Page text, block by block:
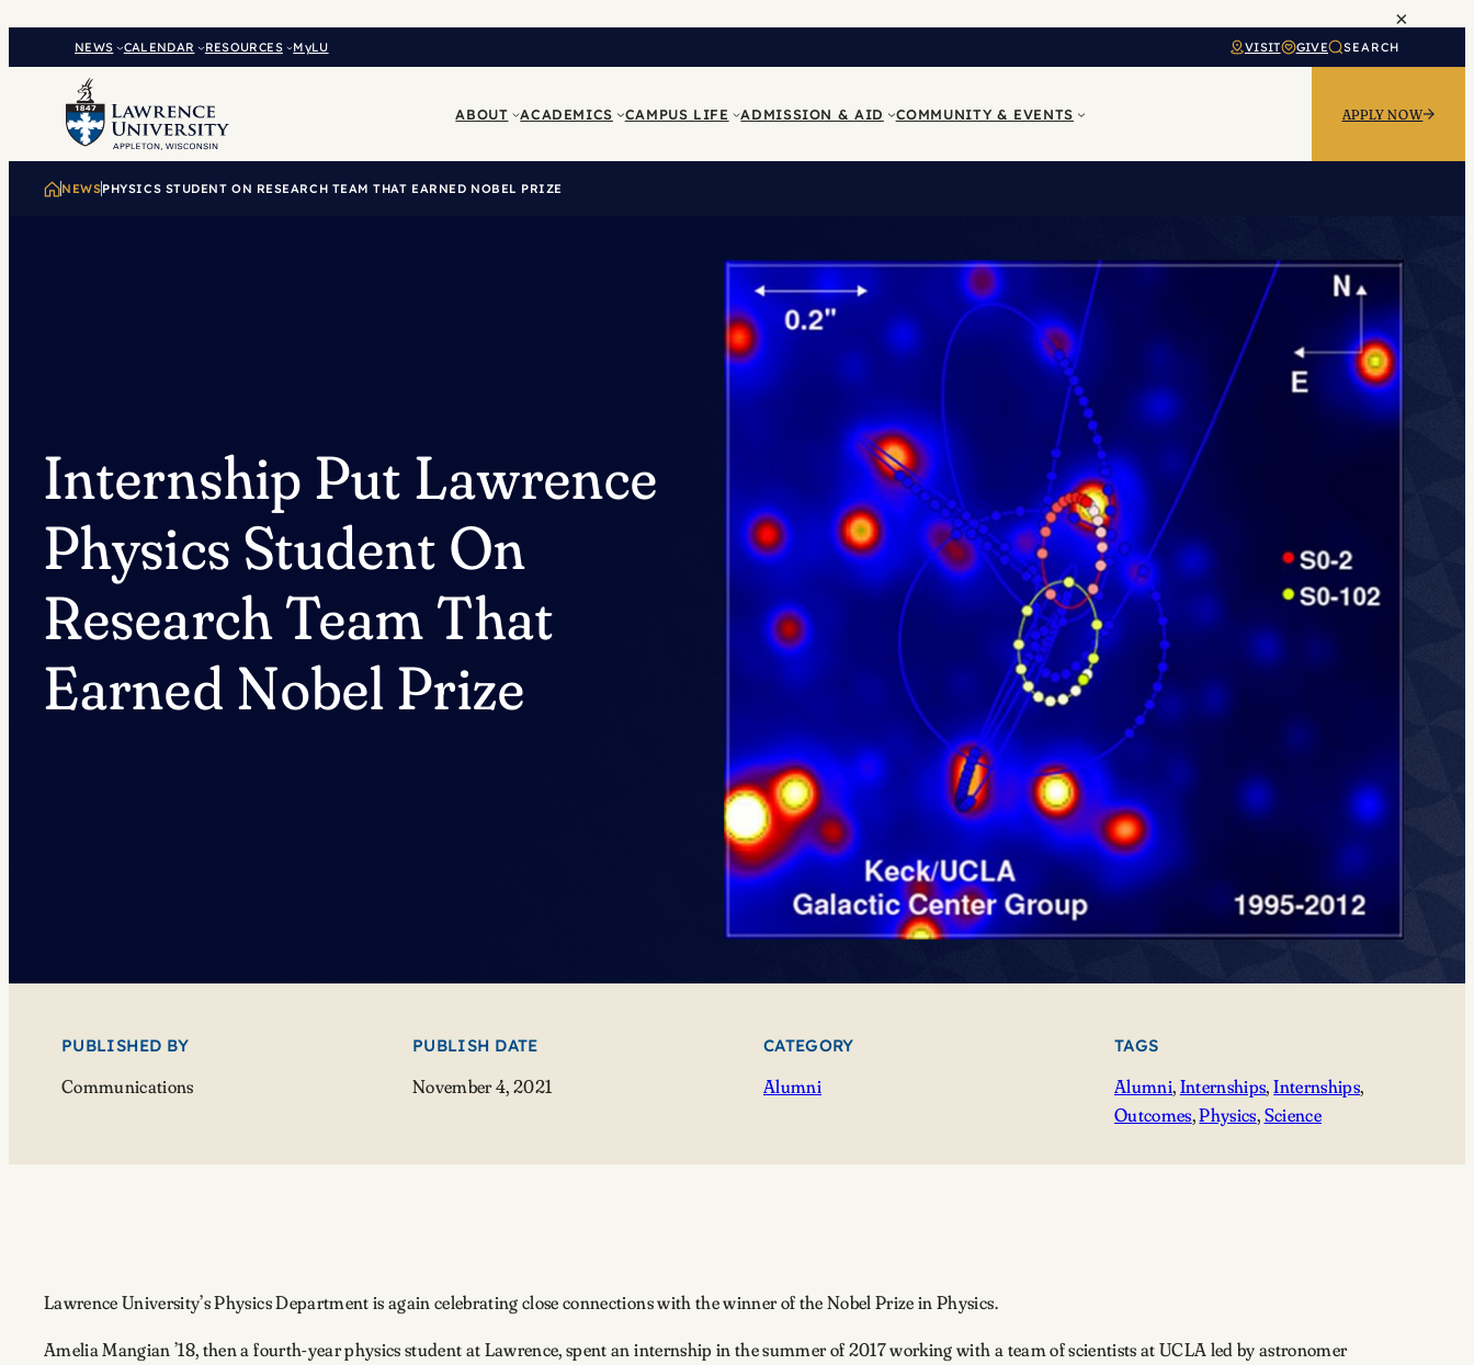
×
NEWS CALENDAR RESOURCES MyLU VISIT GIVE SEARCH
ABOUT ACADEMICS CAMPUS LIFE ADMISSION & AID COMMUNITY & EVENTS APPLY NOW
NEWSPHYSICS STUDENT ON RESEARCH TEAM THAT EARNED NOBEL PRIZE
Internship Put Lawrence
Physics Student On
Research Team That
Earned Nobel Prize
PUBLISHED BY
Communications
PUBLISH DATE
November 4, 2021
CATEGORY
Alumni
TAGS
Alumni, Internships, Internships
Outcomes, Physics, Science
Lawrence University’s Physics Department is again celebrating close connections with the winner of the Nobel Prize in Physics.
Amelia Mangian ’18, then a fourth-year physics student at Lawrence, spent an internship in the summer of 2017 working with a team of scientists at UCLA led by astronomer